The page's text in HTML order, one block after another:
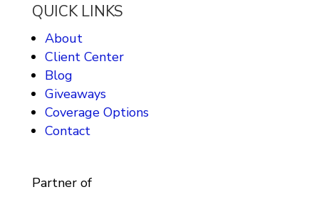
QUICK LINKS
About
Client Center
Blog
Giveaways
Coverage Options
Contact
Partner of